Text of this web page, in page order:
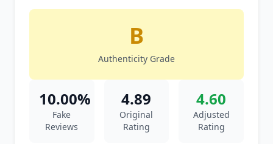
B
Authenticity Grade
10.00%
Fake
Reviews
4.89
Original
Rating
4.60
Adjusted
Rating